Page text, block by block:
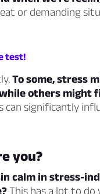
or demanding
test!
To some, stress
others might
significantly
you?
calm in stress-
This has a lot to